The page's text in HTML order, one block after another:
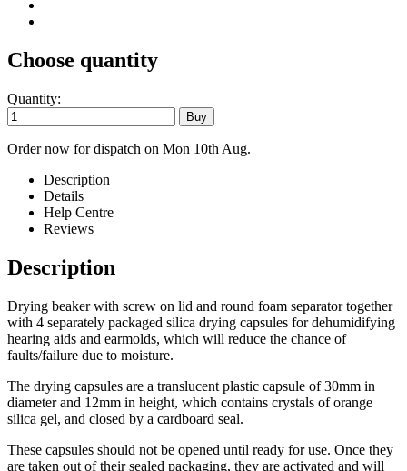
Choose quantity
Quantity:
Order now for dispatch on Mon 10th Aug.
Description
Details
Help Centre
Reviews
Description
Drying beaker with screw on lid and round foam separator together
with 4 separately packaged silica drying capsules for dehumidifying
hearing aids and earmolds, which will reduce the chance of
faults/failure due to moisture.
The drying capsules are a translucent plastic capsule of 30mm in
diameter and 12mm in height, which contains crystals of orange
silica gel, and closed by a cardboard seal.
These capsules should not be opened until ready for use. Once they
are taken out of their sealed packaging, they are activated and will